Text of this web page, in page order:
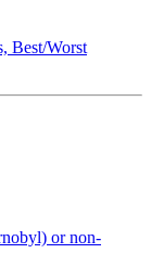
Best/Worst
or non-